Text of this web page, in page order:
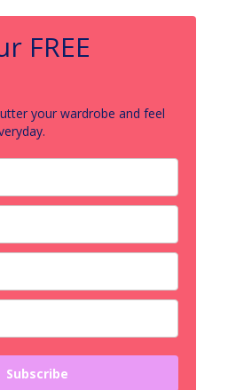
FREE
your wardrobe and feel
Subscribe